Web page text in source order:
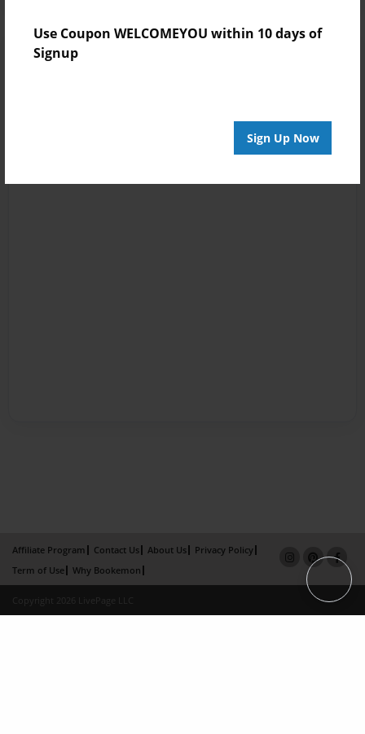
Use Coupon WELCOMEYOU within 10 days of
Signup
Sign Up Now
Affiliate Program Contact Us About Us
Privacy Policy
Term of Use
Why Bookemon
Copyright 2026 LivePage LLC